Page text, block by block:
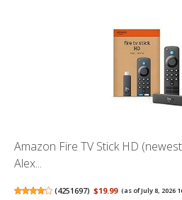
Amazon Fire TV Stick HD
Alex...
(4251697) $19.99 (as of July 8, 2026